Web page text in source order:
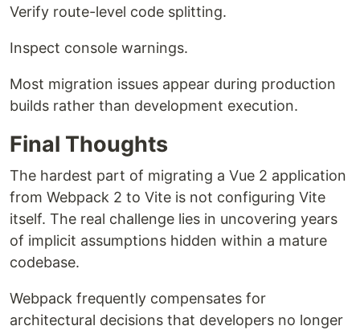
Verify route-level code splitting.
Inspect console warnings.
Most migration issues appear during production
builds rather than development execution.
Final Thoughts
The hardest part of migrating a Vue 2 application
from Webpack 2 to Vite is not configuring Vite
itself. The real challenge lies in uncovering years
of implicit assumptions hidden within a mature
codebase.
Webpack frequently compensates for
architectural decisions that developers no longer